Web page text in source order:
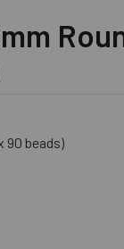
90 beads)